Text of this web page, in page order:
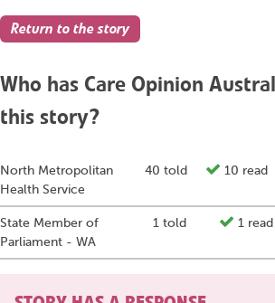
Return to the story
Who has Care Opinion
this story?
North Metropolitan
Health Service
40 told 10 read
State Member of
Parliament - WA
1 told 1 read